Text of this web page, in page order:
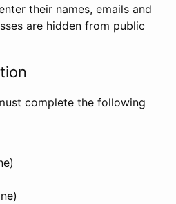
their names, emails and
are hidden from public
complete the following